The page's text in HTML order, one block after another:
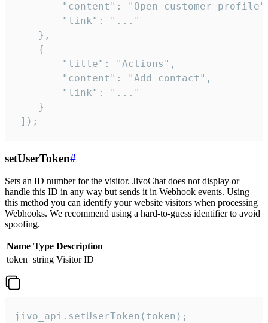
"content": "Open customer
        "link": "..."
    },
    {
        "title": "Actions",
        "content": "Add contact",
        "link": "..."
    }
]);
setUserToken#
Sets an ID number for the visitor. JivoChat does not display or
handle this ID in any way but sends it in Webhook events. Using
this method you can identify your website visitors when processing
Webhooks. We recommend using a hard-to-guess identifier to avoid
spoofing.
Name Type Description
token string Visitor ID
jivo_api.setUserToken(token);